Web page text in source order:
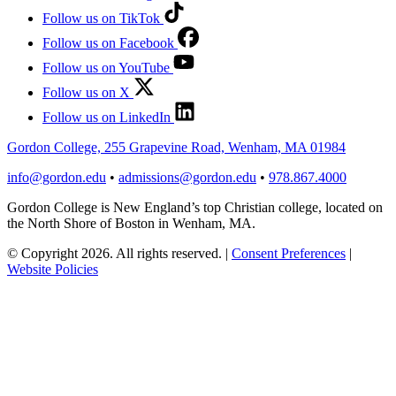
Follow us on TikTok
Follow us on Facebook
Follow us on YouTube
Follow us on X
Follow us on LinkedIn
Gordon College, 255 Grapevine Road, Wenham, MA 01984
info@gordon.edu • admissions@gordon.edu • 978.867.4000
Gordon College is New England’s top Christian college, located on
the North Shore of Boston in Wenham, MA.
© Copyright 2026. All rights reserved. | Consent Preferences |
Website Policies